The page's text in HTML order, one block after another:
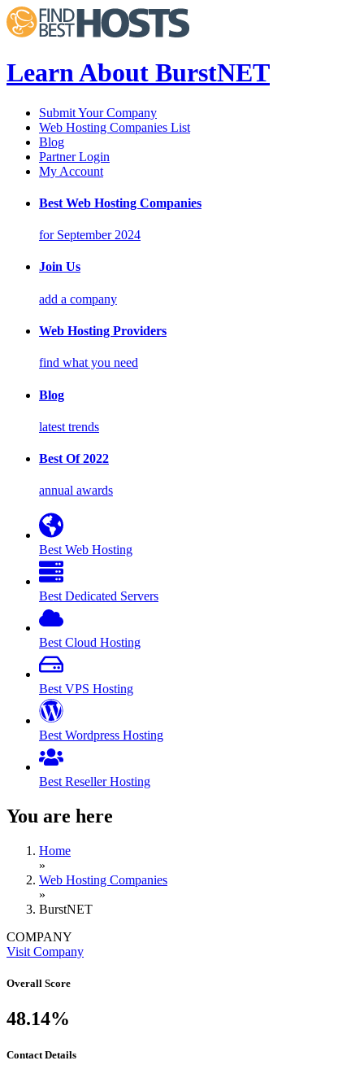
Learn About BurstNET
Submit Your Company
Web Hosting Companies List
Blog
Partner Login
My Account
Best Web Hosting Companies
for September 2024
Join Us
add a company
Web Hosting Providers
find what you need
Blog
latest trends
Best Of 2022
annual awards
Best Web Hosting
Best Dedicated Servers
Best Cloud Hosting
Best VPS Hosting
Best Wordpress Hosting
Best Reseller Hosting
You are here
Home
»
Web Hosting Companies
»
BurstNET
COMPANY
Visit Company
Overall Score
48.14%
Contact Details